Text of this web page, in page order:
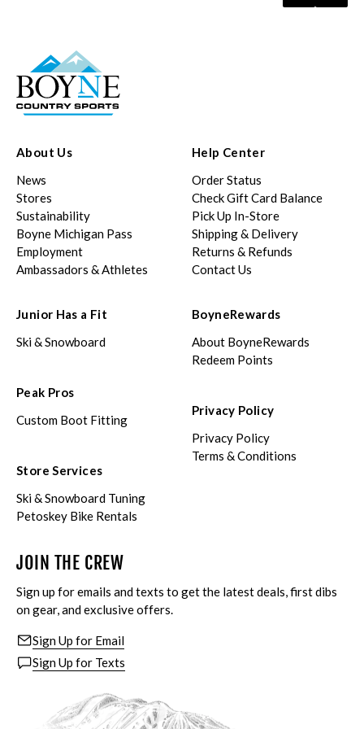
About Us
News
Stores
Sustainability
Boyne Michigan Pass
Employment
Ambassadors & Athletes
Help Center
Order Status
Check Gift Card Balance
Pick Up In-Store
Shipping & Delivery
Returns & Refunds
Contact Us
Junior Has a Fit
Ski & Snowboard
Peak Pros
Custom Boot Fitting
Store Services
Ski & Snowboard Tuning
Petoskey Bike Rentals
BoyneRewards
About BoyneRewards
Redeem Points
Privacy Policy
Privacy Policy
Terms & Conditions
JOIN THE CREW
Sign up for emails and texts to get the latest deals, first dibs
on gear, and exclusive offers.
Sign Up for Email
Sign Up for Texts